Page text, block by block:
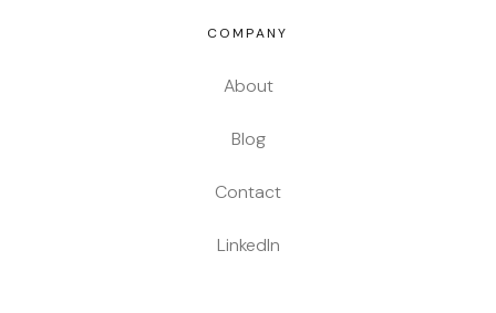
COMPANY
About
Blog
Contact
LinkedIn